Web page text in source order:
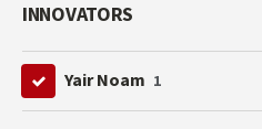
INNOVATORS
Yair Noam 1